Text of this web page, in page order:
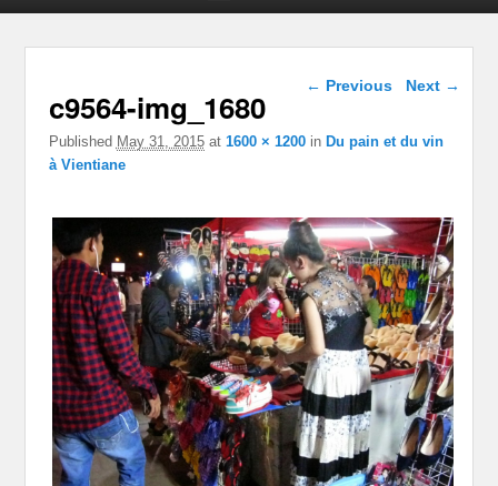
Image navigation
← Previous Next →
c9564-img_1680
Published May 31, 2015at 1600 × 1200in Du pain et du vin
à Vientiane